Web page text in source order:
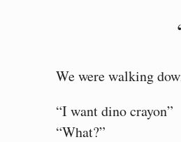
We were walking
“I want dino crayon”
“What?”